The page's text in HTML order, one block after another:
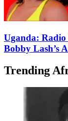
Uganda: Radio
Bobby Lash’s
Trending